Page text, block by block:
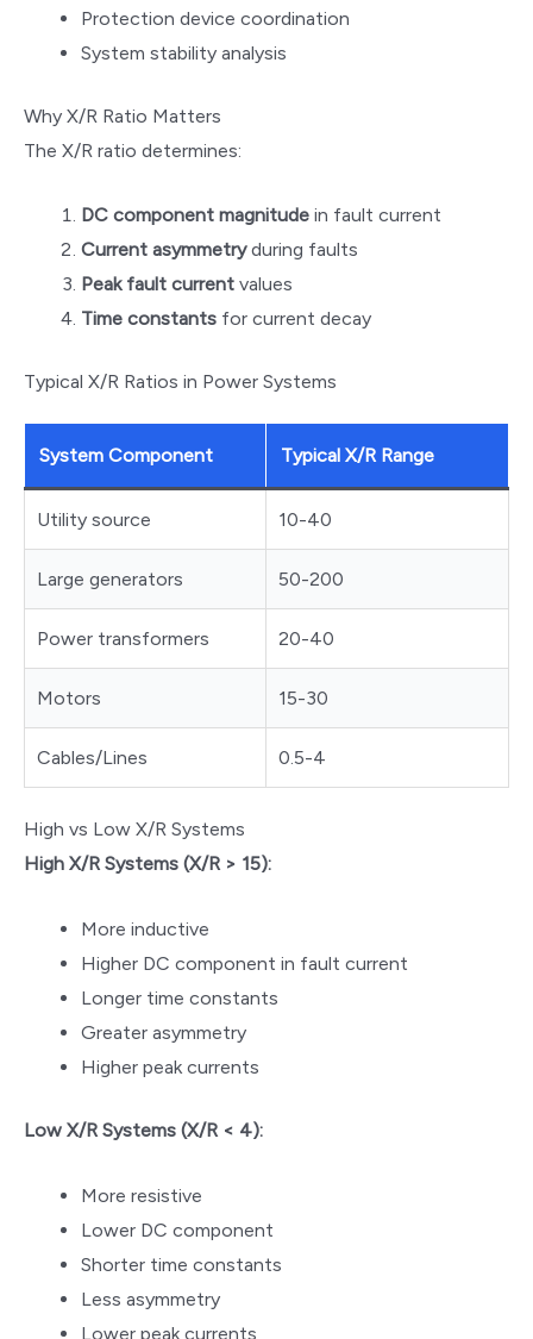
Protection device coordination
System stability analysis
Why X/R Ratio Matters
The X/R ratio determines:
DC component magnitude in fault current
Current asymmetryduring faults
Peak fault current values
Time constants for current decay
Typical X/R Ratios in Power Systems
System Component Typical X/R Range
Utility source 10-40
Large generators 50-200
Power transformers 20-40
Motors 15-30
Cables/Lines 0.5-4
High vs Low X/R Systems
High X/R Systems (X/R > 15):
More inductive
Higher DC component in fault current
Longer time constants
Greater asymmetry
Higher peak currents
Low X/R Systems (X/R < 4):
More resistive
Lower DC component
Shorter time constants
Less asymmetry
Lower peak currents